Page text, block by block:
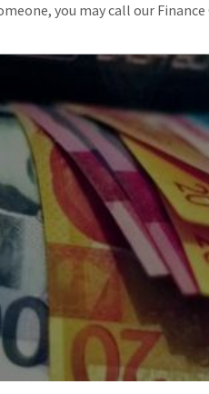
you may call our